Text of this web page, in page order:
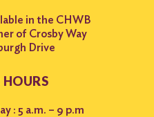
in the CHWB
of Crosby Way
Drive
HOURS
: 5 a.m. – 9 p.m